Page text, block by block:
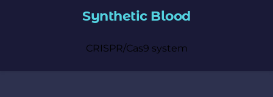
Synthetic Blood
CRISPR/Cas9 system